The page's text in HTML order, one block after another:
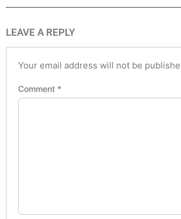
LEAVE A REPLY
Your email address will not be
Comment *